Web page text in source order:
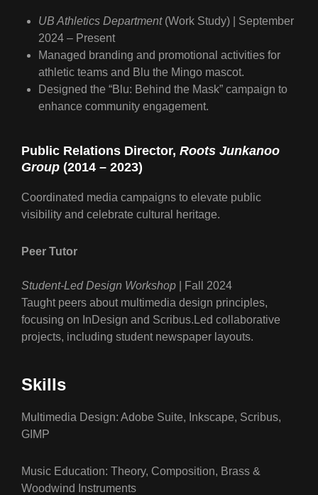
UB Athletics Department(Work Study) | September
2024 – Present
Managed branding and promotional activities for
athletic teams and Blu the Mingo mascot.
Designed the “Blu: Behind the Mask” campaign to
enhance community engagement.
Public Relations Director, Roots Junkanoo
Group (2014 – 2023)
Coordinated media campaigns to elevate public
visibility and celebrate cultural heritage.
Peer Tutor
Student-Led Design Workshop | Fall 2024
Taught peers about multimedia design principles,
focusing on InDesign and Scribus.Led collaborative
projects, including student newspaper layouts.
Skills
Multimedia Design: Adobe Suite, Inkscape, Scribus,
GIMP
Music Education: Theory, Composition, Brass &
Woodwind Instruments